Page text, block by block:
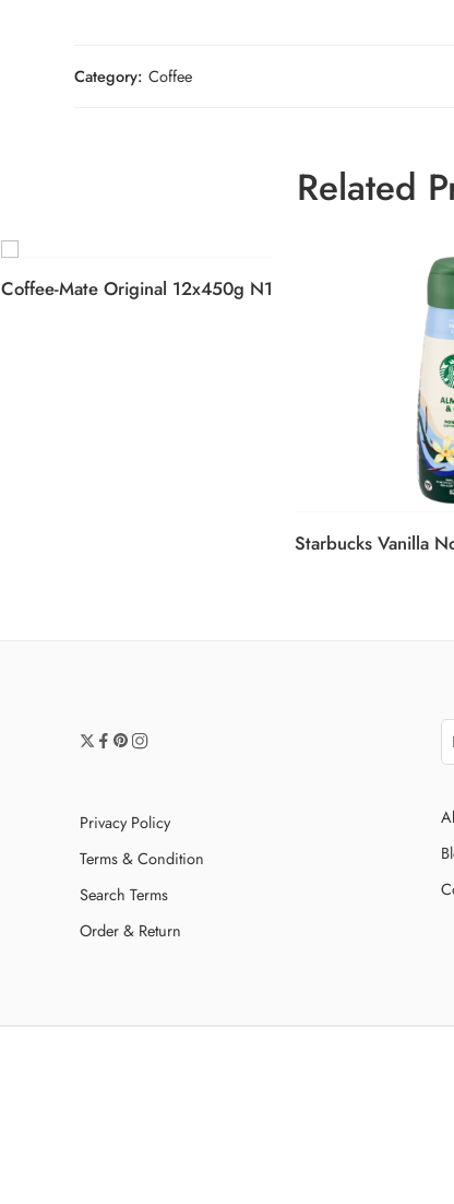
Category: Coffee
Related
Coffee-Mate Original 12x450g N1
Privacy Policy
Terms & Condition
Search Terms
Order & Return